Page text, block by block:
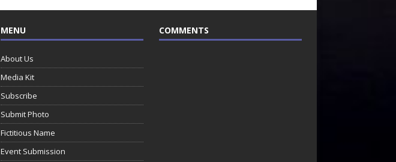
MENU
About Us
Media Kit
Subscribe
Submit Photo
Fictitious Name
Event Submission
COMMENTS